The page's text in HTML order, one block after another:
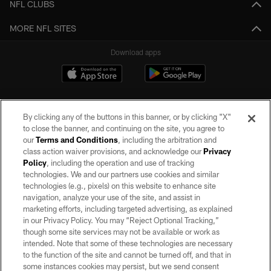
NFL CLUBS
MORE NFL SITES
Download apps
©2026 by the Las Vegas Raiders. All rights reserved. No portion of this site
may be reproduced without the express written permission of the Las Vegas
Raiders.
PRIVACY POLICY
TERMS OF SERVICE
ACCESSIBILITY
AD CHOICES
By clicking any of the buttons in this banner, or by clicking "X"
to close the banner, and continuing on the site, you agree to
ourTerms and Conditions, including the arbitration and
class action waiver provisions, and acknowledge ourPrivacy
Policy, including the operation and use of tracking
technologies. We and our partners use cookies and similar
technologies (e.g., pixels) on this website to enhance site
navigation, analyze your use of the site, and assist in
marketing efforts, including targeted advertising, as explained
in our Privacy Policy. You may “Reject Optional Tracking,”
though some site services may not be available or work as
intended. Note that some of these technologies are necessary
to the function of the site and cannot be turned off, and that in
some instances cookies may persist, but we send consent